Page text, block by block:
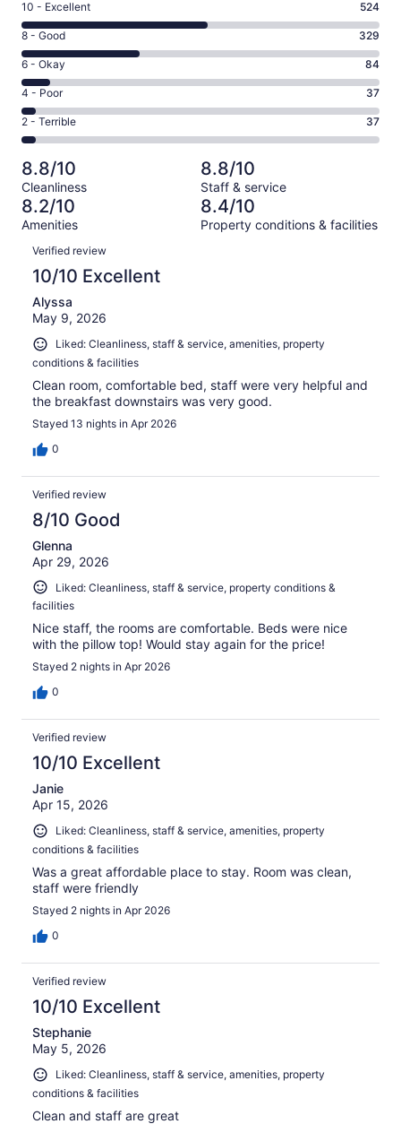
Rating
10
-
Excellent.
524
out
of
1011
10 - Excellent 524
Rating
8
-
Good.
329
out
of
1011
reviews
8 - Good 329
Rating
6
-
Okay.
84
of
1011
reviews
6 - Okay 84
Rating
4
-
Poor.
37
out
of
1011
4 - Poor 37
Rating
2
-
Terrible.
37
out
of
1011
reviews
2 - Terrible 37
8.8/10
Cleanliness
8.8/10
Staff & service
8.2/10
Amenities
8.4/10
Property conditions & facilities
Reviews
Verified review
10/10 Excellent
Alyssa
May 9, 2026
Liked: Cleanliness, staff & service, amenities, property
conditions & facilities
Clean room, comfortable bed, staff were very helpful and
the breakfast downstairs was very good.
Stayed 13 nights in Apr 2026
0
Verified review
8/10 Good
Glenna
Apr 29, 2026
Liked: Cleanliness, staff & service, property conditions &
facilities
Nice staff, the rooms are comfortable. Beds were nice
with the pillow top! Would stay again for the price!
Stayed 2 nights in Apr 2026
0
Verified review
10/10 Excellent
Janie
Apr 15, 2026
Liked: Cleanliness, staff & service, amenities, property
conditions & facilities
Was a great affordable place to stay. Room was clean,
staff were friendly
Stayed 2 nights in Apr 2026
0
Verified review
10/10 Excellent
Stephanie
May 5, 2026
Liked: Cleanliness, staff & service, amenities, property
conditions & facilities
Clean and staff are great